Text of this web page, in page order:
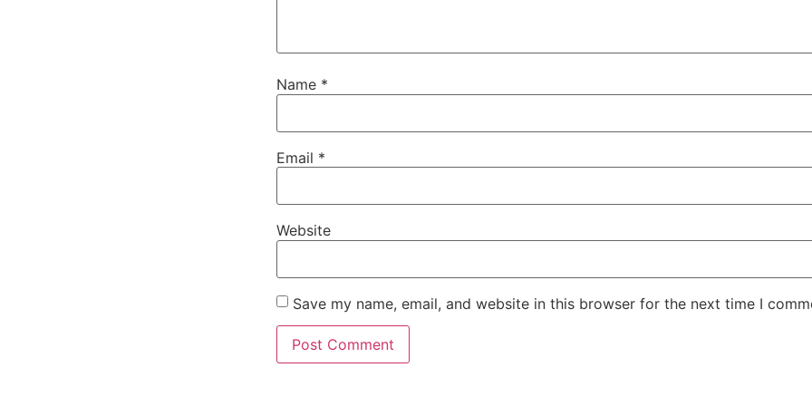
Name *
Email *
Website
Save my name, email, and website in this browser for the next time I